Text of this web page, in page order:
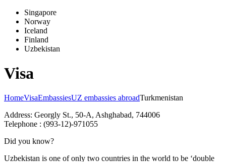
Singapore
Norway
Iceland
Finland
Uzbekistan
Visa
HomeVisaEmbassiesUZ embassies abroadTurkmenistan
Address: Georgly St., 50-A, Ashghabad, 744006
Telephone : (993-12)-971055
Did you know?
Uzbekistan is one of only two countries in the world to be ‘double